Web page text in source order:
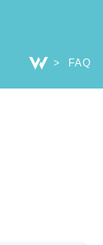
FAQ